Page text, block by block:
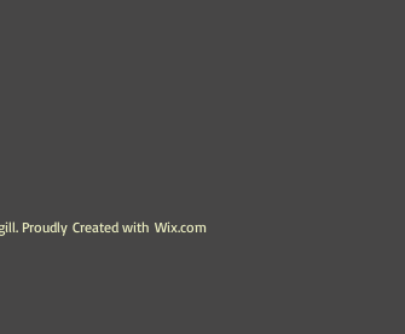
Proudly Created with Wix.com